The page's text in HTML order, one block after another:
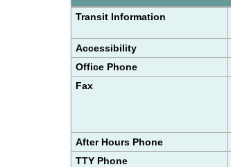
Transit Information
Accessibility
Office Phone
Fax
After Hours Phone
TTY Phone